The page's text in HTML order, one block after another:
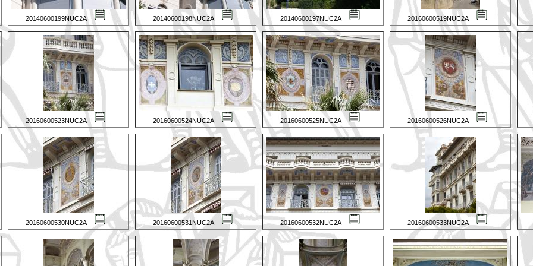
20140600199NUC2A 20140600198NUC2A 20140600197NUC2A 20160600519NUC2A
20160600523NUC2A 20160600524NUC2A 20160600525NUC2A 20160600526NUC2A
20160600530NUC2A 20160600531NUC2A 20160600532NUC2A 20160600533NUC2A